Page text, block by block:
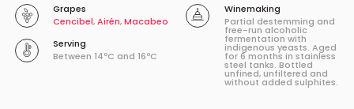
Grapes
Cencibel,Airén,Macabeo
Serving
Between 14ºC and 16ºC
Winemaking
Partial destemming and
free-run alcoholic
fermentation with
indigenous yeasts. Aged
for 6 months in stainless
steel tanks. Bottled
unfined, unfiltered and
without added sulphites.